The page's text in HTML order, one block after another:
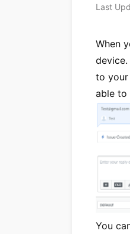
Last
When
to your
able to
You